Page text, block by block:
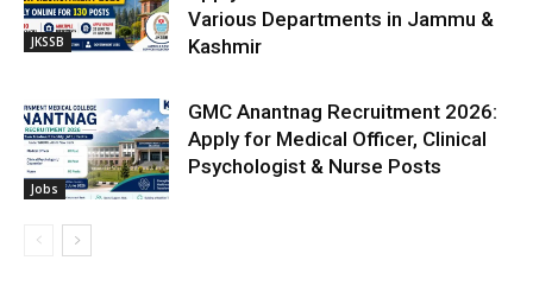
JKSSB
Various Departments in Jammu &
Kashmir
Jobs
GMC Anantnag Recruitment 2026:
Apply for Medical Officer, Clinical
Psychologist & Nurse Posts